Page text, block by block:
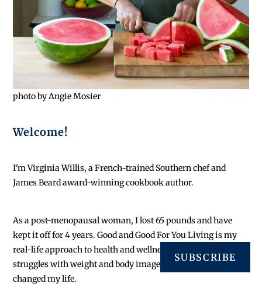
photo by Angie Mosier
Welcome!
I'm Virginia Willis, a French-trained Southern chef and
James Beard award-winning cookbook author.
As a post-menopausal woman, I lost 65 pounds and have
kept it off for 4 years. Good and Good For You Living is my
real-life approach to health and wellness initiated by lifelong
struggles with weight and body image. I quit dieting and
changed my life.
SUBSCRIBE